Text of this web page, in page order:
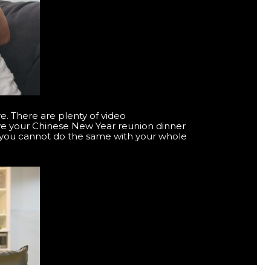
There are plenty of video
your Chinese New Year reunion dinner
cannot do the same with your whole